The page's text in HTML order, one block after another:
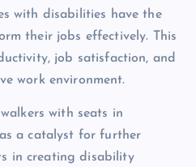
with disabilities have the
their jobs effectively. This
job satisfaction, and
work environment.
with seats in
as a catalyst for further
in creating disability